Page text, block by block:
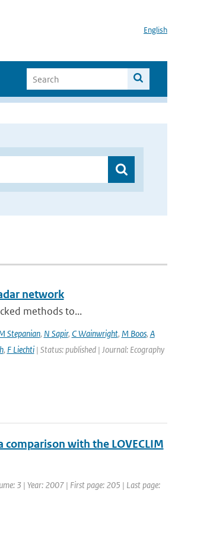
English
network
methods to...
Stepanian, N Sapir, C Wainwright, M Boos, A
, F Liechti| Status: published | Journal: Ecography
with the LOVECLIM
3 | Year: 2007 | First page: 205 | Last page: